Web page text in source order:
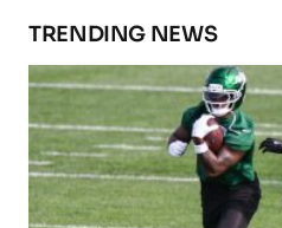
TRENDING NEWS